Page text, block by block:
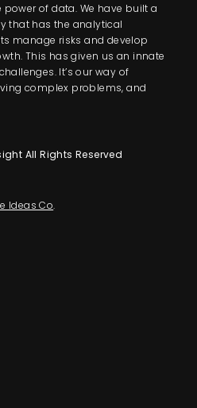
of data. We have built a
that has the analytical
manage risks and develop
This has given us an innate
It’s our way of
complex problems, and
All Rights Reserved
Ideas Co.